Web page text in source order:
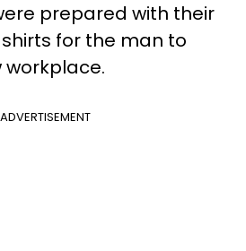
prepared with their
for the man to
workplace.
ADVERTISEMENT